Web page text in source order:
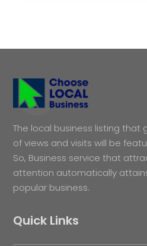
The local business listing
of views and visits will be
So, Business service that
attention automatically
popular business.
Quick Links